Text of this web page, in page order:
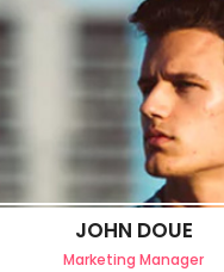
JOHN DOUE
Marketing Manager